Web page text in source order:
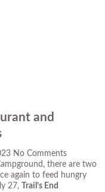
and
No Comments
there are two
again to feed hungry
27,
Trail’s End